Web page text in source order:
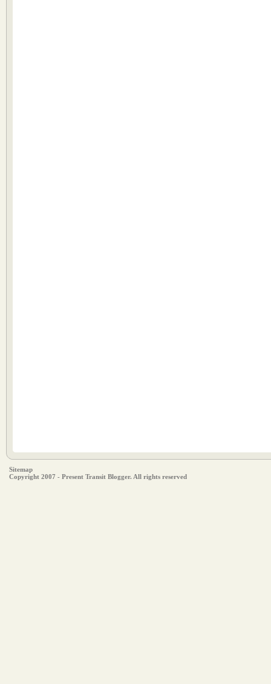
Sitemap
Copyright 2007 - Present Transit Blogger. All rights reserved